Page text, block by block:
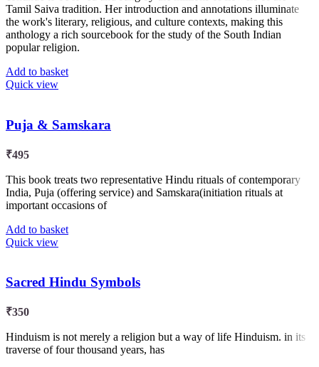
Tamil Saiva tradition. Her introduction and annotations illuminate
the work's literary, religious, and culture contexts, making this
anthology a rich sourcebook for the study of the South Indian
popular religion.
Add to basket
Quick view
Puja & Samskara
₹495
This book treats two representative Hindu rituals of contemporary
India, Puja (offering service) and Samskara(initiation rituals at
important occasions of
Add to basket
Quick view
Sacred Hindu Symbols
₹350
Hinduism is not merely a religion but a way of life Hinduism. in its
traverse of four thousand years, has